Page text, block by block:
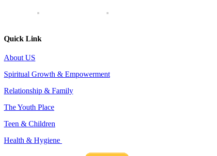
Quick Link
About US
Spiritual Growth & Empowerment
Relationship & Family
The Youth Place
Teen & Children
Health & Hygiene